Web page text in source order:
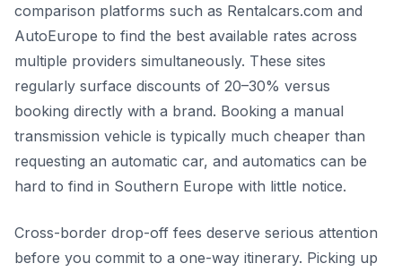
comparison platforms such as Rentalcars.com and
AutoEurope to find the best available rates across
multiple providers simultaneously. These sites
regularly surface discounts of 20–30% versus
booking directly with a brand. Booking a manual
transmission vehicle is typically much cheaper than
requesting an automatic car, and automatics can be
hard to find in Southern Europe with little notice.
Cross-border drop-off fees deserve serious attention
before you commit to a one-way itinerary. Picking up